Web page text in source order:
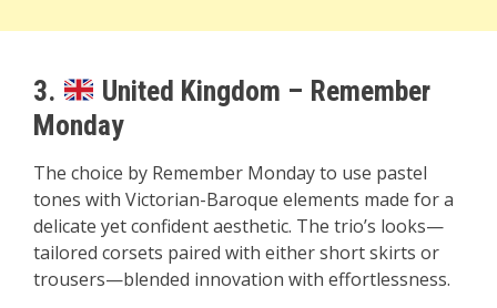
3.
United Kingdom – Remember
Monday
The choice by Remember Monday to use pastel
tones with Victorian-Baroque elements made for a
delicate yet confident aesthetic. The trio’s looks—
tailored corsets paired with either short skirts or
trousers—blended innovation with effortlessness.